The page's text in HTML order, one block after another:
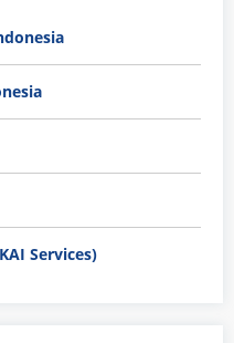
Services)